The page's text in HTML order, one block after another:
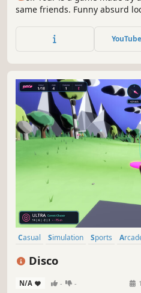
same friends. Funny absurd
level design. Draw anything
Some bugs we have
YouTube
Casual Simulation Sports
First-Person
Disco
N/A - -